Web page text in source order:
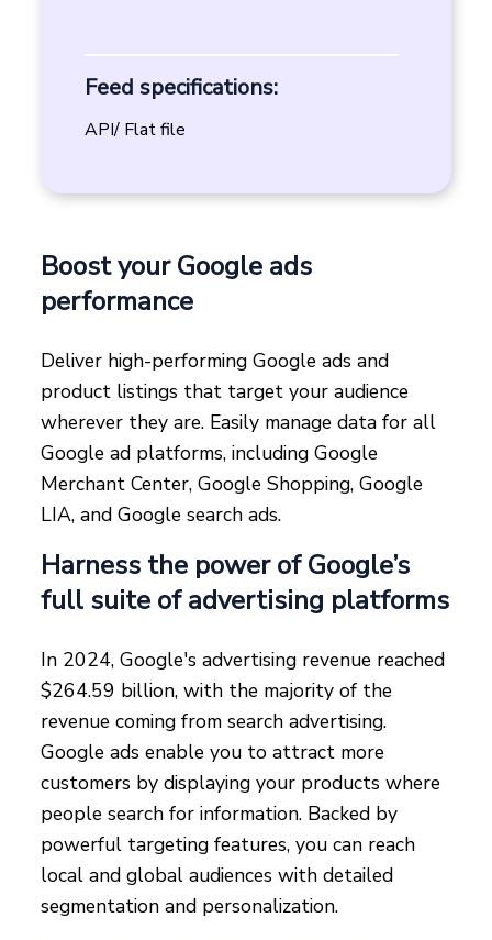
Feed specifications:
API/ Flat file
Boost your Google ads
performance
Deliver high-performing Google ads and
product listings that target your audience
wherever they are. Easily manage data for all
Google ad platforms, including Google
Merchant Center, Google Shopping, Google
LIA, and Google search ads.
Harness the power of Google’s
full suite of advertising platforms
In 2024, Google's advertising revenue reached
$264.59 billion, with the majority of the
revenue coming from search advertising.
Google ads enable you to attract more
customers by displaying your products where
people search for information. Backed by
powerful targeting features, you can reach
local and global audiences with detailed
segmentation and personalization.